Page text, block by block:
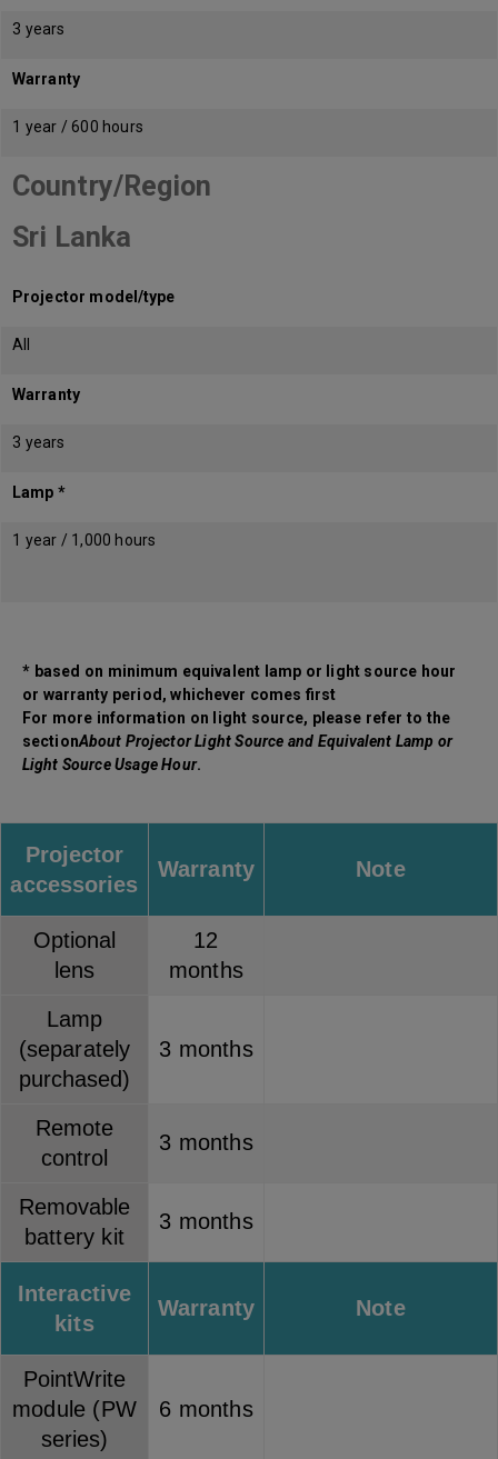
3 years
Warranty
1 year / 600 hours
Country/Region
Sri Lanka
Projector model/type
All
Warranty
3 years
Lamp *
1 year / 1,000 hours
* based on minimum equivalent lamp or light source hour
or warranty period, whichever comes first
For more information on light source, please refer to the
sectionAbout Projector Light Source and Equivalent Lamp or
Light Source Usage Hour.
Projector
accessories
Warranty Note
Optional
lens
12
months
Lamp
(separately
purchased)
3 months
Remote
control
3 months
Removable
battery kit
3 months
Interactive
kits
Warranty Note
PointWrite
module (PW
series)
6 months